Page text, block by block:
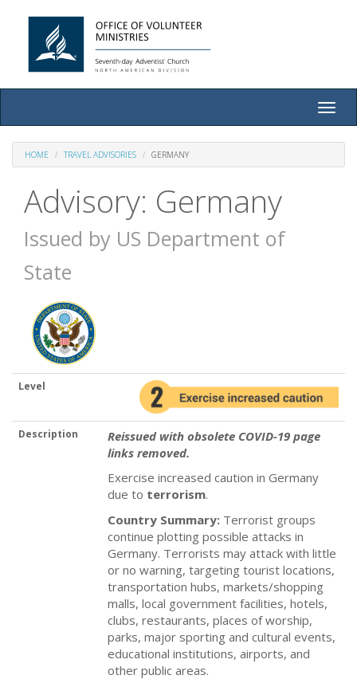
Toggle
HOME TRAVEL ADVISORIES GERMANY
Advisory: Germany
Issued by US Department of
State
Level
Description
Reissued with obsolete COVID-19 page
links removed.
Exercise increased caution in Germany
due to terrorism.
Country Summary: Terrorist groups
continue plotting possible attacks in
Germany. Terrorists may attack with little
or no warning, targeting tourist locations,
transportation hubs, markets/shopping
malls, local government facilities, hotels,
clubs, restaurants, places of worship,
parks, major sporting and cultural events,
educational institutions, airports, and
other public areas.